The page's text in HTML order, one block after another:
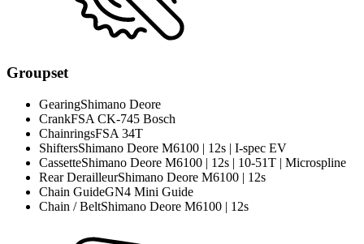
Groupset
GearingShimano Deore
CrankFSA CK-745 Bosch
ChainringsFSA 34T
ShiftersShimano Deore M6100 | 12s | I-spec EV
CassetteShimano Deore M6100 | 12s | 10-51T | Microspline
Rear DerailleurShimano Deore M6100 | 12s
Chain GuideGN4 Mini Guide
Chain / BeltShimano Deore M6100 | 12s